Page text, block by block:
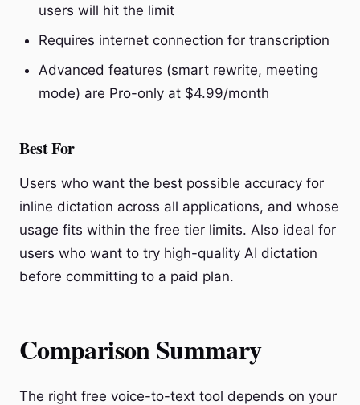
users will hit the limit
Requires internet connection for transcription
Advanced features (smart rewrite, meeting
mode) are Pro-only at $4.99/month
Best For
Users who want the best possible accuracy for
inline dictation across all applications, and whose
usage fits within the free tier limits. Also ideal for
users who want to try high-quality AI dictation
before committing to a paid plan.
Comparison Summary
The right free voice-to-text tool depends on your